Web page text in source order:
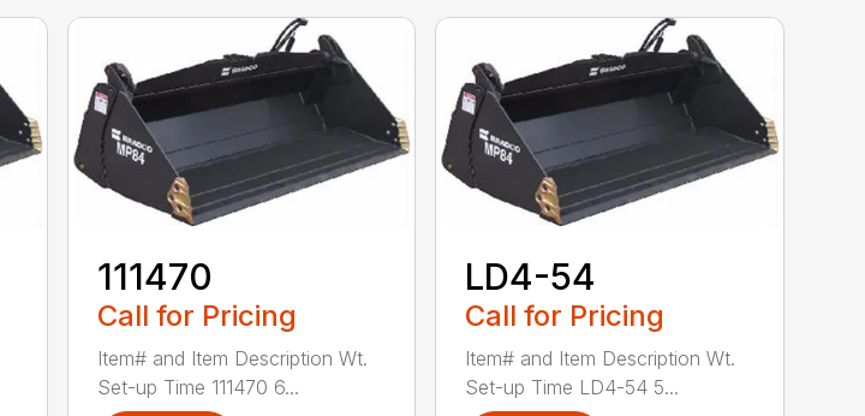
111470
Call for Pricing
Item# and Item Description Wt.
Set-up Time 111470 6...
LD4-54
Call for Pricing
Item# and Item Description Wt.
Set-up Time LD4-54 5...